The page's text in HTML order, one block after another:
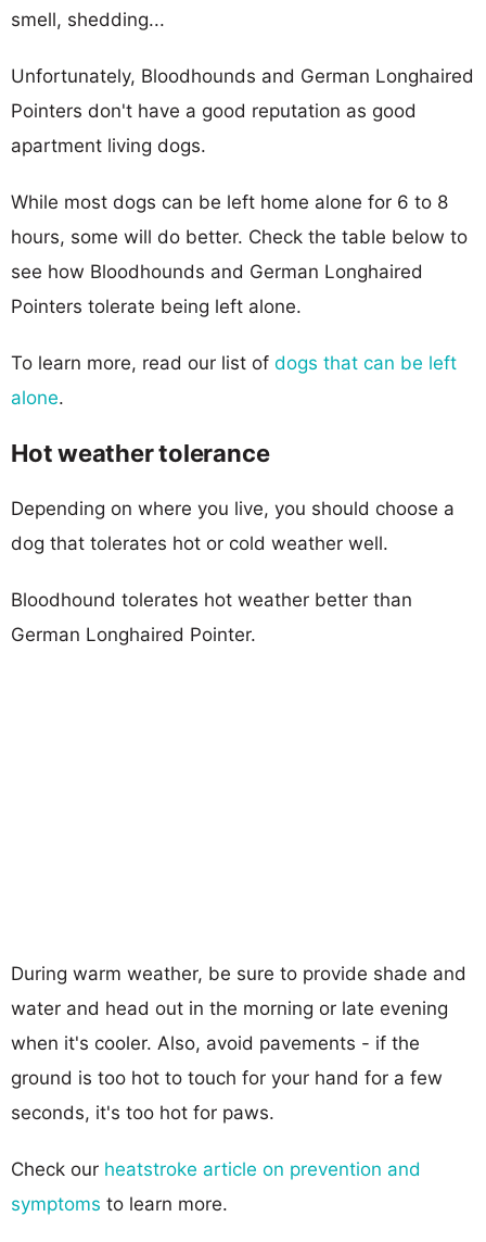
smell, shedding...
Unfortunately, Bloodhounds and German Longhaired
Pointers don't have a good reputation as good
apartment living dogs.
While most dogs can be left home alone for 6 to 8
hours, some will do better. Check the table below to
see how Bloodhounds and German Longhaired
Pointers tolerate being left alone.
To learn more, read our list of dogs that can be left
alone.
Hot weather tolerance
Depending on where you live, you should choose a
dog that tolerates hot or cold weather well.
Bloodhound tolerates hot weather better than
German Longhaired Pointer.
During warm weather, be sure to provide shade and
water and head out in the morning or late evening
when it's cooler. Also, avoid pavements - if the
ground is too hot to touch for your hand for a few
seconds, it's too hot for paws.
Check our heatstroke article on prevention and
symptoms to learn more.